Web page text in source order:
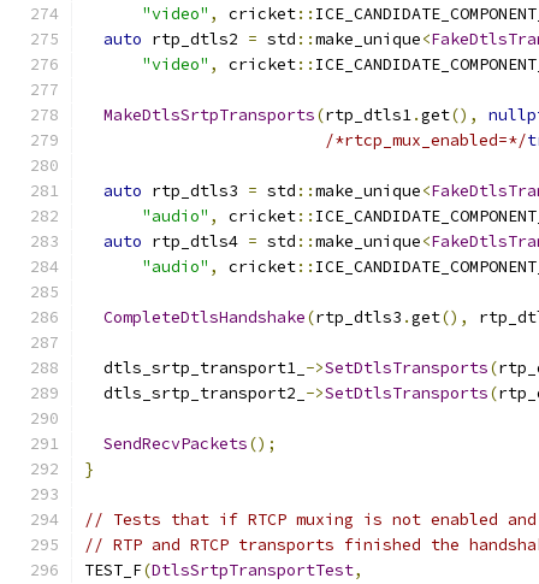
"video" , cricket::
auto rtp_dtls2 = std ::make_unique<
"video" , cricket::
MakeDtlsSrtpTransports(rtp_dtls1.get(),
/*rtcp_mux_enabled=*/
auto rtp_dtls3 = std ::make_unique<
"audio" , cricket::
auto rtp_dtls4 = std ::make_unique<
"audio" , cricket::
CompleteDtlsHandshake(rtp_dtls3 .get(),
  dtls_srtp_transport1_
->SetDtlsTransports(
  dtls_srtp_transport2_
->SetDtlsTransports(
SendRecvPackets();
}
// Tests that if RTCP muxing is not enabled
// RTP and RTCP transports finished the
TEST_F(DtlsSrtpTransportTest,